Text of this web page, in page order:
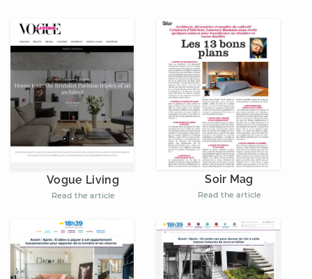
Vogue Living
Read the article
Soir Mag
Read the article